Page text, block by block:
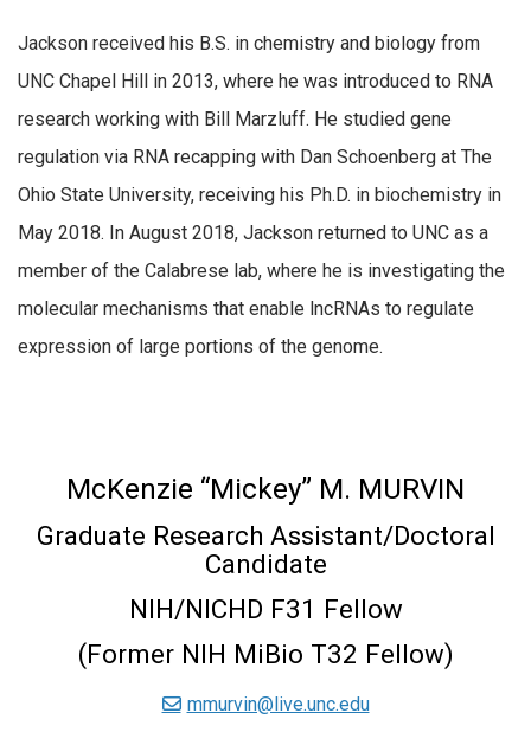
Jackson received his B.S. in chemistry and biology from
UNC Chapel Hill in 2013, where he was introduced to RNA
research working with Bill Marzluff. He studied gene
regulation via RNA recapping with Dan Schoenberg at The
Ohio State University, receiving his Ph.D. in biochemistry in
May 2018. In August 2018, Jackson returned to UNC as a
member of the Calabrese lab, where he is investigating the
molecular mechanisms that enable lncRNAs to regulate
expression of large portions of the genome.
McKenzie “Mickey” M. MURVIN
Graduate Research Assistant/Doctoral
Candidate
NIH/NICHD F31 Fellow
(Former NIH MiBio T32 Fellow)
mmurvin@live.unc.edu